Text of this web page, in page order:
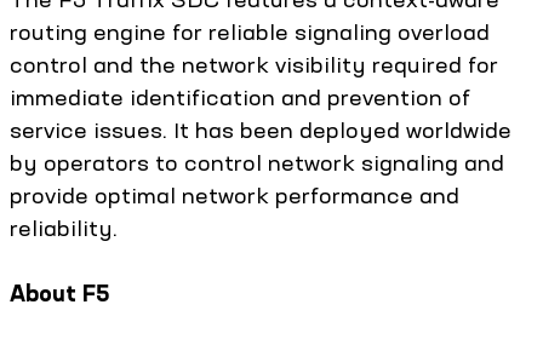
routing engine for reliable signaling overload
control and the network visibility required for
immediate identification and prevention of
service issues. It has been deployed worldwide
by operators to control network signaling and
provide optimal network performance and
reliability.
About F5